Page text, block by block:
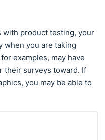
with product testing, your
when you are taking
examples, may have
their surveys toward. If
you may be able to